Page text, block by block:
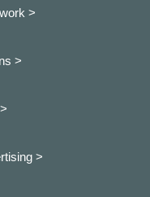
>
>
>